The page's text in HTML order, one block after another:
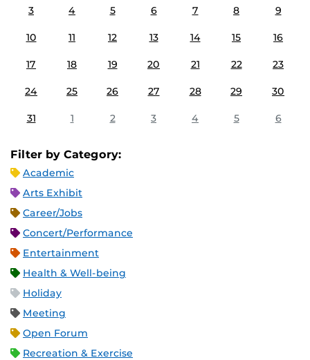
3 4 5 6 7 8 9
10 11 12 13 14 15 16
17 18 19 20 21 22 23
24 25 26 27 28 29 30
31 1 2 3 4 5 6
Filter by Category:
Academic
Arts Exhibit
Career/Jobs
Concert/Performance
Entertainment
Health & Well-being
Holiday
Meeting
Open Forum
Recreation & Exercise